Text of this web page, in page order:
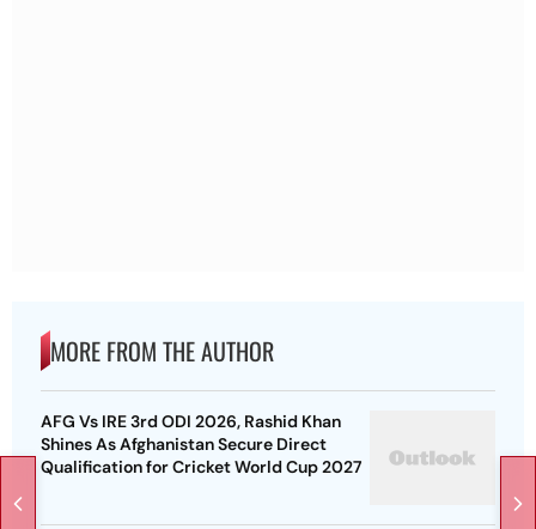
MORE FROM THE AUTHOR
AFG Vs IRE 3rd ODI 2026, Rashid Khan
Shines As Afghanistan Secure Direct
Qualification for Cricket World Cup 2027